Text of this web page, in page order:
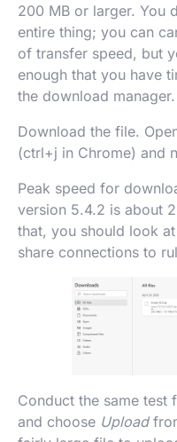
200 MB or larger. You
entire thing; you can
of transfer speed, but
enough that you have
the download manager.
Download the file.
(ctrl+j in Chrome) and
Peak speed for
version 5.4.2 is about
that, you should look
share connections to
Conduct the same
and choose Upload